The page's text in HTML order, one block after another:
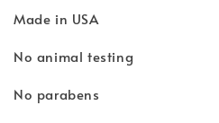
Made in USA
No animal testing
No parabens